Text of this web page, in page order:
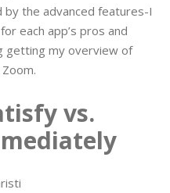
by the advanced features-I
each app’s pros and
getting my overview of
vs.